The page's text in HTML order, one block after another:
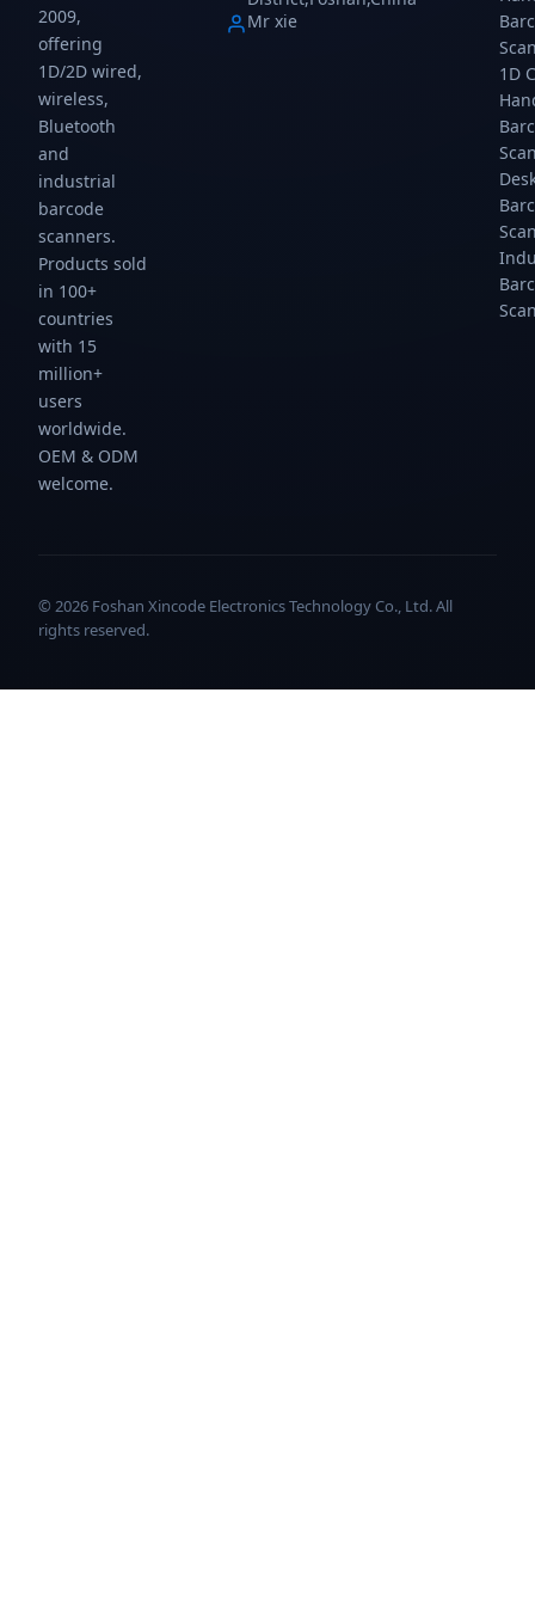
2009,
offering
1D/2D wired,
wireless,
Bluetooth
and
industrial
barcode
scanners.
Products sold
in 100+
countries
with 15
million+
users
worldwide.
OEM & ODM
welcome.
Mr xie
1D
© 2026 Foshan Xincode Electronics Technology Co., Ltd. All
rights reserved.